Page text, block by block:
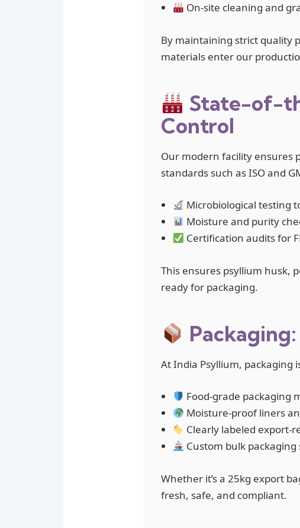
On-site cleaning and
By maintaining strict quality
materials enter our
State-of-
Control
Our modern facility ensures
standards such as ISO and
Microbiological testing
Moisture and purity
Certification audits for
This ensures psyllium husk,
ready for packaging.
At India Psyllium, packaging
Food-grade packaging
Moisture-proof liners
Clearly labeled export-
Custom bulk
Whether it’s a 25kg export
fresh, safe, and compliant.